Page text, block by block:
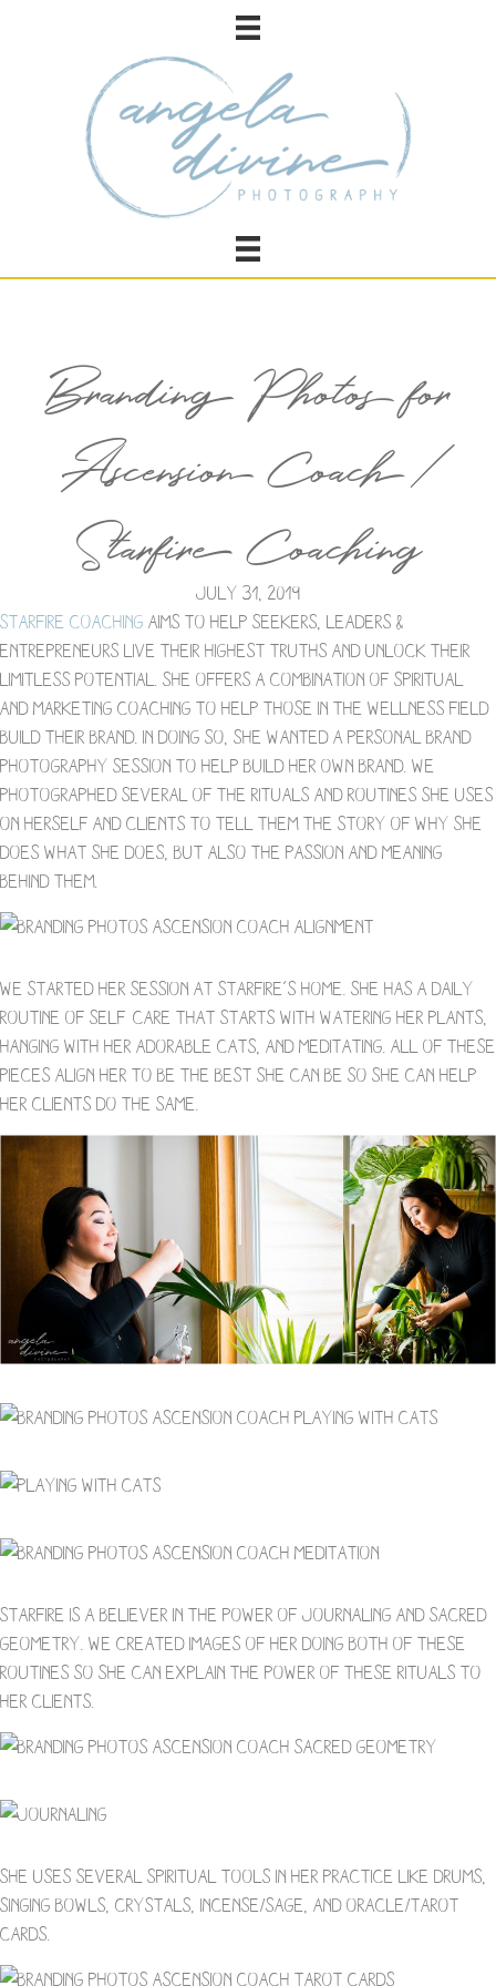
Branding Photos for
Ascension Coach /
Starfire Coaching
July 31, 2019
Starfire Coaching aims to help seekers, leaders &
entrepreneurs live their highest truths and unlock their
limitless potential. She offers a combination of spiritual
and marketing coaching to help those in the wellness field
build their brand. In doing so, she wanted a personal brand
photography session to help build her own brand. We
photographed several of the rituals and routines she uses
on herself and clients to tell them the story of why she
does what she does, but also the passion and meaning
behind them.
We started her session at Starfire’s home. She has a daily
routine of self-care that starts with watering her plants,
hanging with her adorable cats, and meditating. All of these
pieces align her to be the best she can be so she can help
her clients do the same.
Starfire is a believer in the power of journaling and sacred
geometry. We created images of her doing both of these
routines so she can explain the power of these rituals to
her clients.
She uses several spiritual tools in her practice like drums,
singing bowls, crystals, incense/sage, and oracle/tarot
cards.